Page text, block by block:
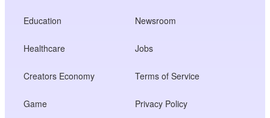
Education
Healthcare
Creators Economy
Game
Newsroom
Jobs
Terms of Service
Privacy Policy